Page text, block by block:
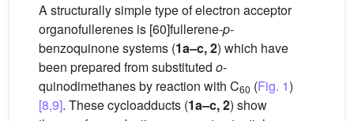
A structurally simple type of electron acceptor
organofullerenes is [60]fullerene-p-
benzoquinone systems (1a–c, 2) which have
been prepared from substituted o-
quinodimethanes by reaction with C60 (Fig. 1)
[8,9]. These cycloadducts (1a–c, 2) show